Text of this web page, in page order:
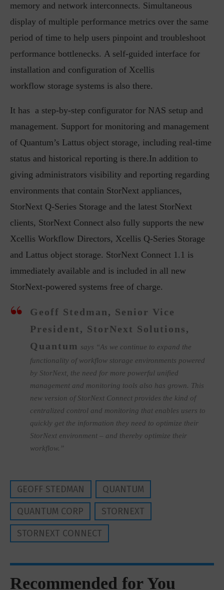
memory and network interconnects. Simultaneous
display of multiple performance metrics over the same
period of time to help users pinpoint and troubleshoot
performance bottlenecks. A self-guided interface for
installation and configuration of Xcellis
workflow storage systems is also there.
It has a step-by-step configurator for NAS setup and
management. Support for monitoring and management
of Quantum’s Lattus object storage, including real-time
status and historical reporting is there.In addition to
giving administrators visibility and reporting regarding
environments that contain StorNext appliances,
StorNext Q-Series Storage and the latest StorNext
clients, StorNext Connect also fully supports the new
Xcellis Workflow Directors, Xcellis Q-Series Storage
and Lattus object storage. StorNext Connect 1.1 is
immediately available and is included in all new
StorNext-powered systems free of charge.
Geoff Stedman, Senior Vice
President, StorNext Solutions,
Quantum says “As we continue to expand the
functionality of workflow storage environments powered
by StorNext, the need for more powerful unified
management and monitoring tools also has grown. This
new version of StorNext Connect provides the kind of
centralized control and monitoring that enables users to
quickly get the information they need to optimize their
StorNext environment – and thereby optimize their
workflow.”
GEOFF STEDMAN
QUANTUM
QUANTUM CORP
STORNEXT
STORNEXT CONNECT
Recommended for You